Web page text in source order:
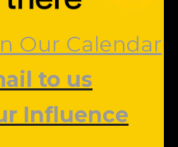
Our Calendar
to us
Influence